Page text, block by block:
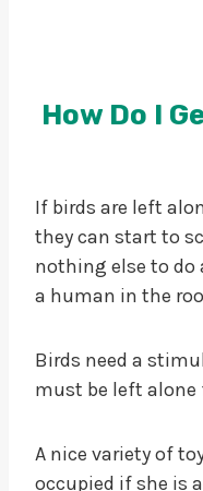
How Do I
If birds are left
they can start to
nothing else to do
a human in the
Birds need a
must be left alone
A nice variety of
occupied if she is